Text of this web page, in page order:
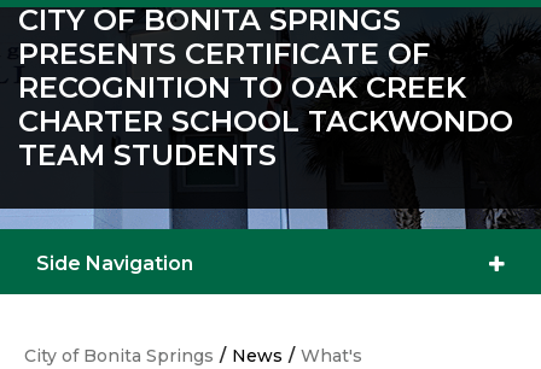
CITY OF BONITA SPRINGS
PRESENTS CERTIFICATE OF
RECOGNITION TO OAK CREEK
CHARTER SCHOOL TACKWONDO
TEAM STUDENTS
Side Navigation
City of Bonita Springs / News / What's